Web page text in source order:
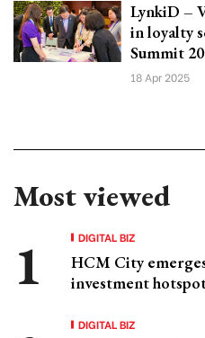
LynkiD –
in loyalty
Summit
18 Apr 2025
Most viewed
DIGITAL BIZ
HCM City
investment
DIGITAL BIZ